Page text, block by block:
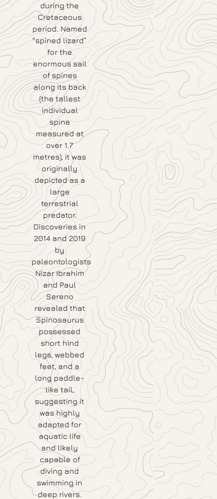
during the
Cretaceous
period. Named
“spined lizard”
for the
enormous sail
of spines
along its back
(the tallest
individual
spine
measured at
over 1.7
metres), it was
originally
depicted as a
large
terrestrial
predator.
Discoveries in
2014 and 2019
by
paleontologists
Nizar Ibrahim
and Paul
Sereno
revealed that
Spinosaurus
possessed
short hind
legs, webbed
feet, and a
long paddle-
like tail,
suggesting it
was highly
adapted for
aquatic life
and likely
capable of
diving and
swimming in
deep rivers.